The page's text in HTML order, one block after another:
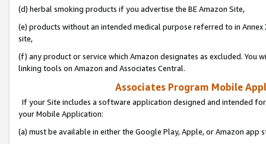
(d) herbal smoking products if you advertise the BE Amazon Site,
(e) products without an intended medical purpose referred to in
site,
(f) any product or service which Amazon designates as excluded. You
linking tools on Amazon and Associates Central.
Associates Program Mobile
If your Site includes a software application designed and intended
your Mobile Application:
(a) must be available in either the Google Play, Apple, or Amazon app